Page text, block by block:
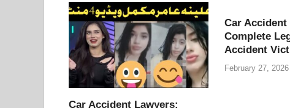
Car Accident Lawyers:
Car Accident
Complete
Accident
February 27, 2026